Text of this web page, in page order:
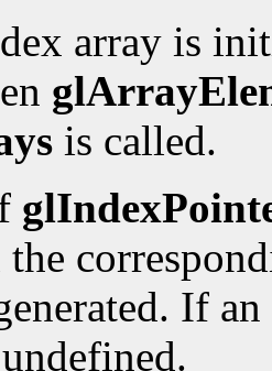
array is
is called.
the
If